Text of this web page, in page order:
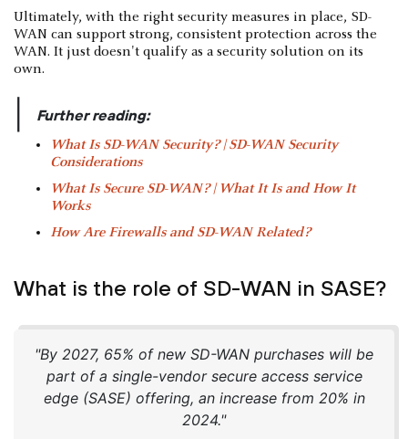
Ultimately, with the right security measures in place, SD-
WAN can support strong, consistent protection across the
WAN. It just doesn't qualify as a security solution on its
own.
Further reading:
What Is SD-WAN Security? | SD-WAN Security
Considerations
What Is Secure SD-WAN? | What It Is and How It
Works
How Are Firewalls and SD-WAN Related?
What is the role of SD-WAN in SASE?
"By 2027, 65% of new SD-WAN purchases will be
part of a single-vendor secure access service
edge (SASE) offering, an increase from 20% in
2024."